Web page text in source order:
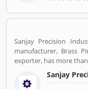
Africa.
Sanjay Precision
manufacturer, Brass
exporter, has more
Sanjay